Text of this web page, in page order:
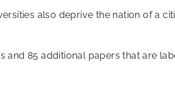
also deprive the nation of a
85 additional papers that are